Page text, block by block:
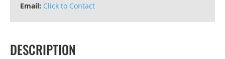
Email: Click to Contact
DESCRIPTION